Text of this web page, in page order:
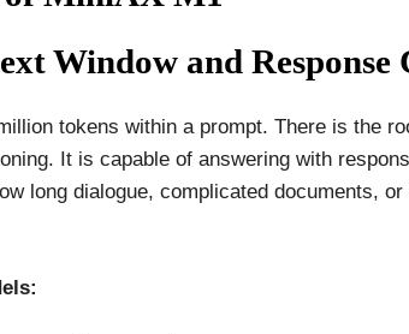
Window and Response
tokens within a prompt. There is the
It is capable of answering with
long dialogue, complicated documents,